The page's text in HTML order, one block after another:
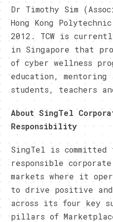
Dr Timothy Sim
Hong Kong
2012. TCW is
in Singapore that
of cyber wellness
education,
students, teachers
About SingTel
Responsibility
SingTel is
responsible
markets where it
to drive positive and
across its four key
pillars of